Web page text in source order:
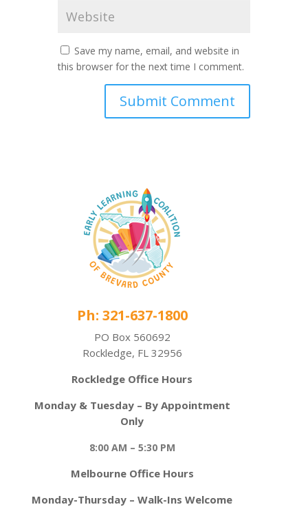
Save my name, email, and website in
this browser for the next time I comment.
Ph: 321-637-1800
PO Box 560692
Rockledge, FL 32956
Rockledge Office Hours
Monday & Tuesday – By Appointment
Only
8:00 AM – 5:30 PM
Melbourne Office Hours
Monday-Thursday – Walk-Ins Welcome